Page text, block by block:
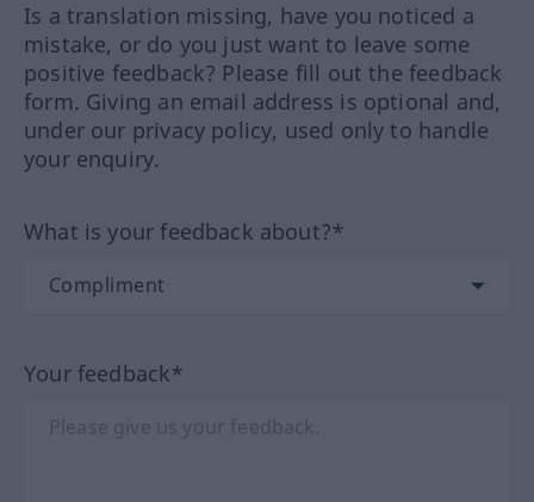
Is a translation missing, have you noticed a
mistake, or do you just want to leave some
positive feedback? Please fill out the feedback
form. Giving an email address is optional and,
under our privacy policy, used only to handle
your enquiry.
What is your feedback about?*
Your feedback*